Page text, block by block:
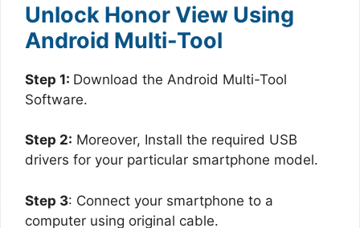
Unlock Honor View Using
Android Multi-Tool
Step 1: Download the Android Multi-Tool
Software.
Step 2: Moreover, Install the required USB
drivers for your particular smartphone model.
Step 3: Connect your smartphone to a
computer using original cable.